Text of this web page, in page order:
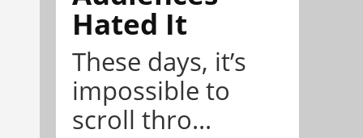
Hated It
These days, it’s
impossible to
scroll thro...